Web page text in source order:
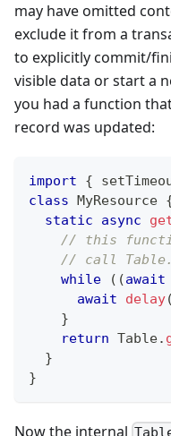
may have omitted
exclude it from a
to explicitly commit/
visible data or start a
you had a function
record was updated:
import {
class MyResource
static
async
// this
// call
while
( (await
await
delay(
}
return Table.
}
}
Now the internal